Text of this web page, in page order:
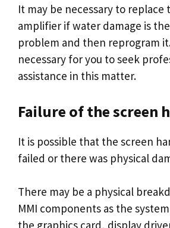
It may be necessary to replace
amplifier if water damage is
problem and then reprogram
necessary for you to seek
assistance in this matter.
Failure of the screen
It is possible that the screen
failed or there was physical
There may be a physical
MMI components as the
the graphics card, display